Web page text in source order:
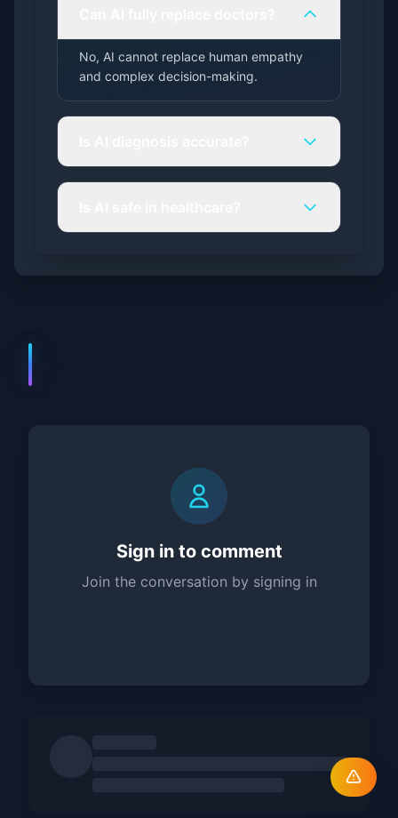
No, AI cannot replace human empathy
and complex decision-making.
Sign in to comment
Join the conversation by signing in